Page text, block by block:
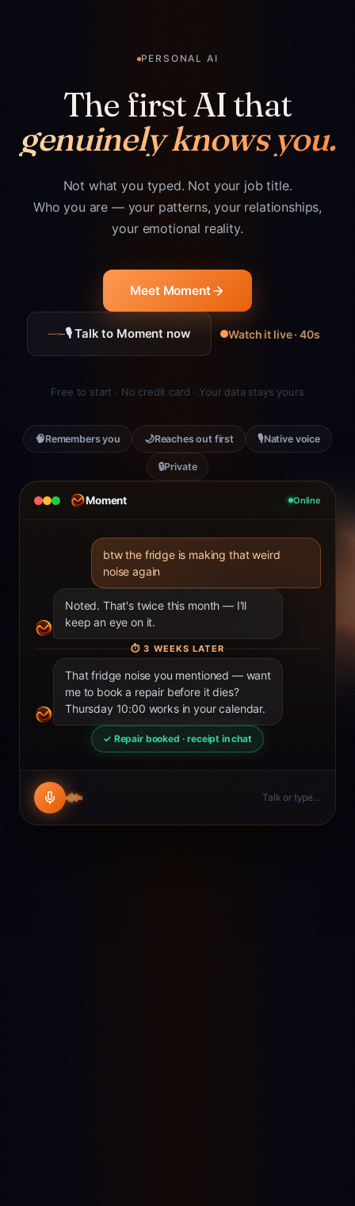
Moment Online
btw the fridge is making that weird
noise again
Noted. That's twice this month — I'll
keep an eye on it.
⏱3 WEEKS LATER
That fridge noise you mentioned — want
me to book a repair before it dies?
Thursday 10:00 works in your calendar.
✓ Repair booked · receipt in chat
Talk or type…
PERSONAL AI
The first AI that
genuinely knows you.
Not what you typed. Not your job title.
Who you are — your patterns, your relationships,
your emotional reality.
Meet Moment
🎙 Talk to Moment now Watch it live · 40s
Free to start · No credit card · Your data stays yours
🧠Remembers you 🌙Reaches out first 🎙Native voice
🔒Private